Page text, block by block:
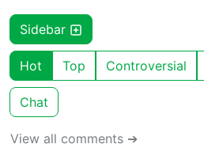
Sidebar
Hot Top Controversial
Chat
View all comments ➔